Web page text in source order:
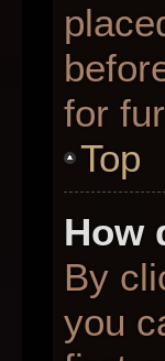
for
Top
How
By
you